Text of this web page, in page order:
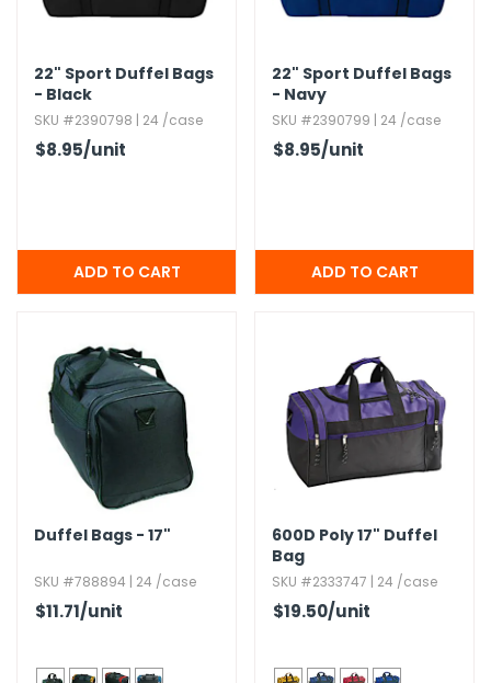
Kits22" Sport Duffel Bags
- Black
SKU #2390798 | 24 /case
$8.95/unit
22" Sport Duffel Bags
- Navy
SKU #2390799 | 24 /case
$8.95/unit
Duffel Bags - 17"
SKU #788894 | 24 /case
$11.71/unit
600D Poly 17" Duffel
Bag
SKU #2333747 | 24 /case
$19.50/unit